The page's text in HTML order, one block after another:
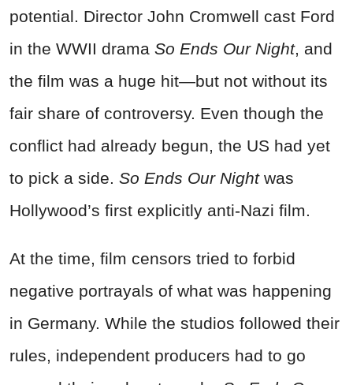
potential. Director John Cromwell cast Ford
in the WWII drama So Ends Our Night, and
the film was a huge hit—but not without its
fair share of controversy. Even though the
conflict had already begun, the US had yet
to pick a side. So Ends Our Night was
Hollywood’s first explicitly anti-Nazi film.
At the time, film censors tried to forbid
negative portrayals of what was happening
in Germany. While the studios followed their
rules, independent producers had to go